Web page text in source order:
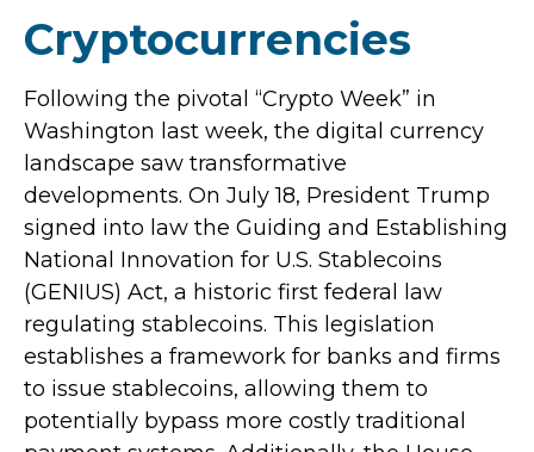
Cryptocurrencies
Following the pivotal “Crypto Week” in
Washington last week, the digital currency
landscape saw transformative
developments. On July 18, President Trump
signed into law the Guiding and Establishing
National Innovation for U.S. Stablecoins
(GENIUS) Act, a historic first federal law
regulating stablecoins. This legislation
establishes a framework for banks and firms
to issue stablecoins, allowing them to
potentially bypass more costly traditional